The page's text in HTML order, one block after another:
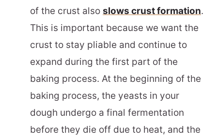
of the crust also slows crust formation.
This is important because we want the
crust to stay pliable and continue to
expand during the first part of the
baking process. At the beginning of the
baking process, the yeasts in your
dough undergo a final fermentation
before they die off due to heat, and the